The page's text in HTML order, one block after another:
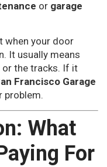
or garage
when your door
It usually means
the tracks. If it
Francisco Garage
problem.
What
For